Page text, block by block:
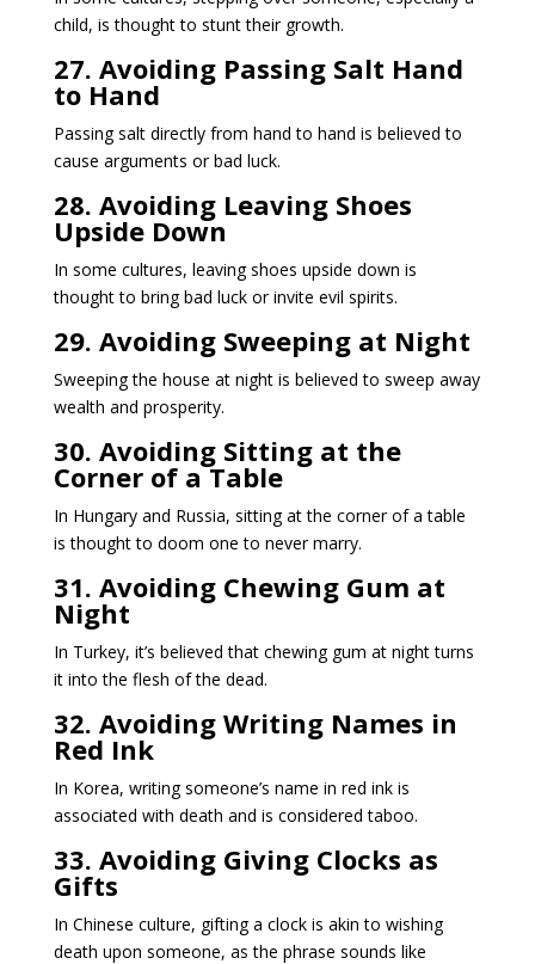
child, is thought to stunt their growth.
27. Avoiding Passing Salt Hand
to Hand
Passing salt directly from hand to hand is believed to
cause arguments or bad luck.
28. Avoiding Leaving Shoes
Upside Down
In some cultures, leaving shoes upside down is
thought to bring bad luck or invite evil spirits.
29. Avoiding Sweeping at Night
Sweeping the house at night is believed to sweep away
wealth and prosperity.
30. Avoiding Sitting at the
Corner of a Table
In Hungary and Russia, sitting at the corner of a table
is thought to doom one to never marry.
31. Avoiding Chewing Gum at
Night
In Turkey, it’s believed that chewing gum at night turns
it into the flesh of the dead.
32. Avoiding Writing Names in
Red Ink
In Korea, writing someone’s name in red ink is
associated with death and is considered taboo.
33. Avoiding Giving Clocks as
Gifts
In Chinese culture, gifting a clock is akin to wishing
death upon someone, as the phrase sounds like